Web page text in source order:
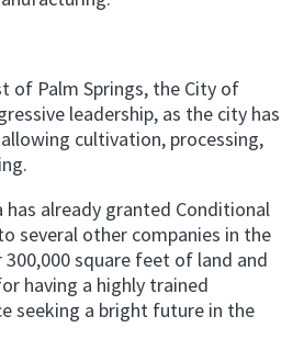
of Palm Springs, the City of
leadership, as the city has
cultivation, processing,
has already granted Conditional
several other companies in the
square feet of land and
having a highly trained
seeking a bright future in the